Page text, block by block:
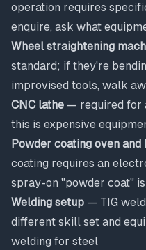
operation requires
enquire, ask what
Wheel straightening
standard; if they're
improvised tools, walk
CNC lathe — required for
this is expensive
Powder coating oven and
coating requires an
spray-on "powder coat"
Welding setup — TIG
different skill set and
welding for steel